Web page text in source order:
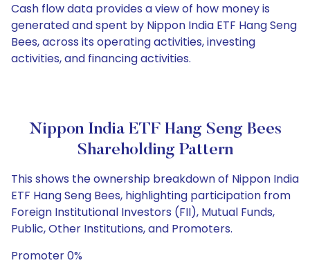
Cash flow data provides a view of how money is
generated and spent by Nippon India ETF Hang Seng
Bees, across its operating activities, investing
activities, and financing activities.
Nippon India ETF Hang Seng Bees
Shareholding Pattern
This shows the ownership breakdown of Nippon India
ETF Hang Seng Bees, highlighting participation from
Foreign Institutional Investors (FII), Mutual Funds,
Public, Other Institutions, and Promoters.
Promoter 0%